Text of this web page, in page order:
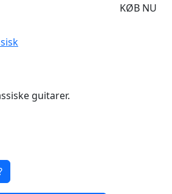
KØB NU
guitarer.